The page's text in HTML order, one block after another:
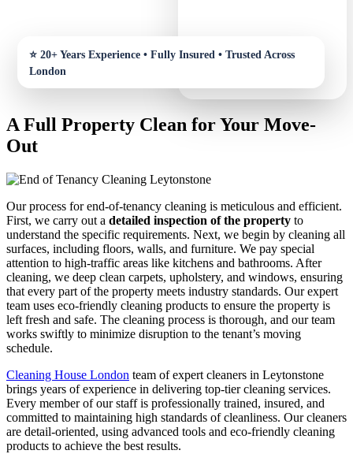
A Full Property Clean for Your Move-
Out
Our process for end-of-tenancy cleaning is meticulous and efficient.
First, we carry out a detailed inspection of the property to
understand the specific requirements. Next, we begin by cleaning all
surfaces, including floors, walls, and furniture. We pay special
attention to high-traffic areas like kitchens and bathrooms. After
cleaning, we deep clean carpets, upholstery, and windows, ensuring
that every part of the property meets industry standards. Our expert
team uses eco-friendly cleaning products to ensure the property is
left fresh and safe. The cleaning process is thorough, and our team
works swiftly to minimize disruption to the tenant’s moving
schedule.
Cleaning House London team of expert cleaners in Leytonstone
brings years of experience in delivering top-tier cleaning services.
Every member of our staff is professionally trained, insured, and
committed to maintaining high standards of cleanliness. Our cleaners
are detail-oriented, using advanced tools and eco-friendly cleaning
products to achieve the best results.